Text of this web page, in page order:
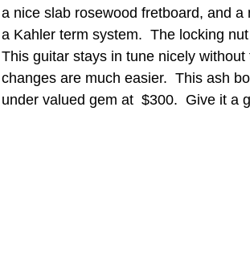
a nice slab rosewood fretboard, and
a Kahler term system.  The locking
This guitar stays in tune nicely
changes are much easier.  This ash
under valued gem at  $300.  Give it a